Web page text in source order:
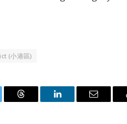
(小港區)
Threads LinkedIn Email